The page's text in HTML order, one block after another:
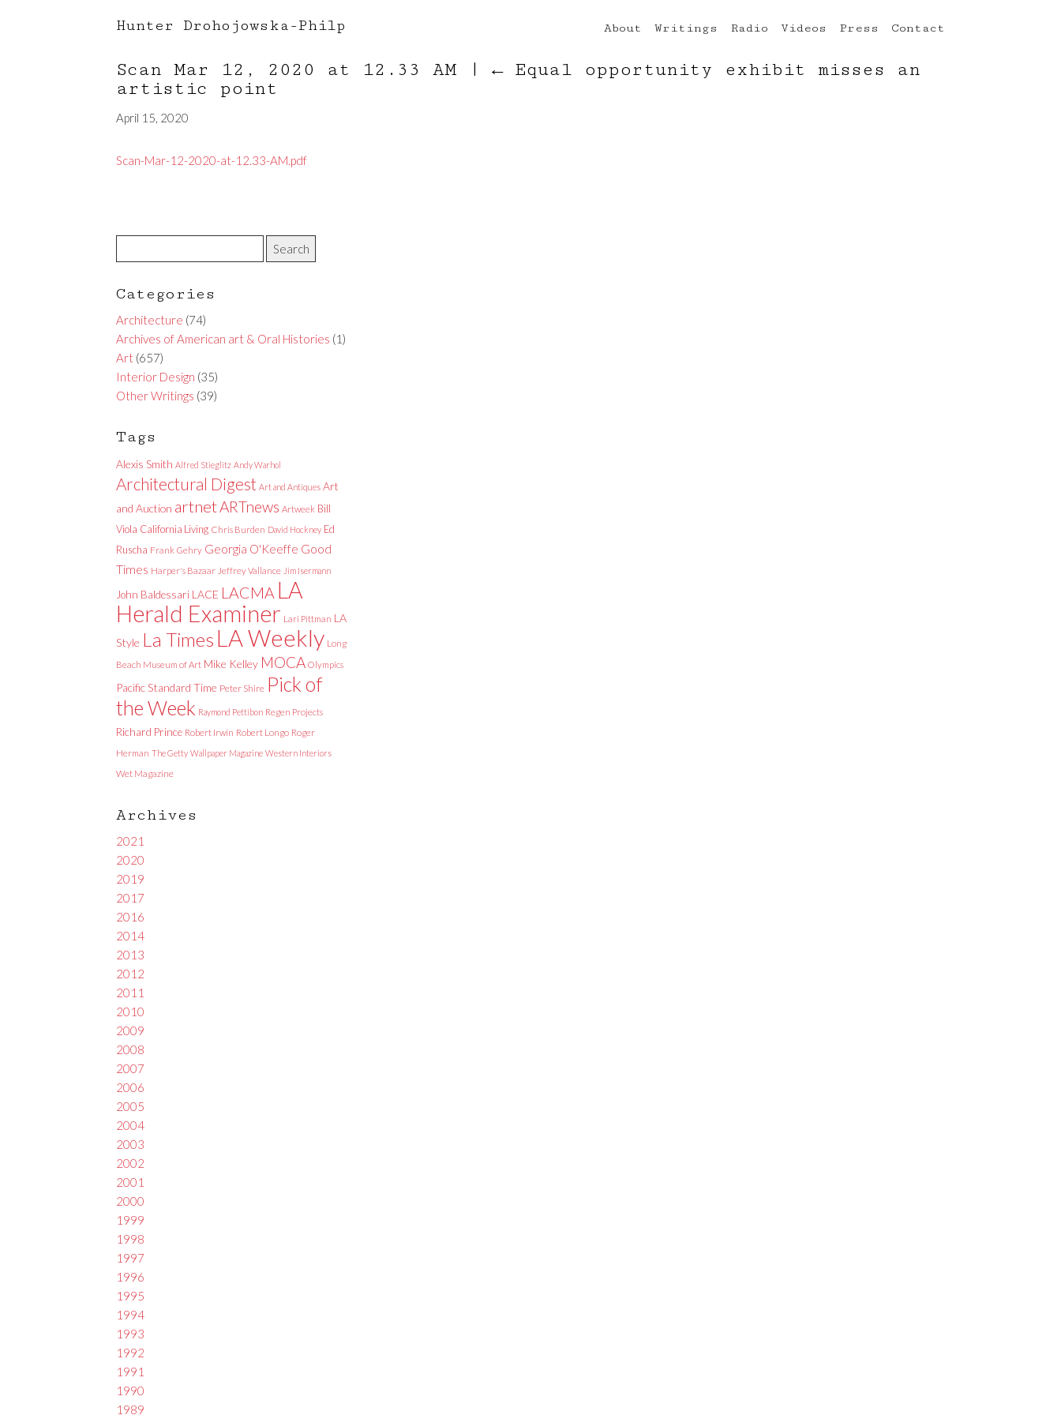
Hunter Drohojowska-Philp About Writings Radio Videos Press Contact
Scan Mar 12, 2020 at 12.33 AM | ← Equal opportunity exhibit misses an
artistic point
April 15, 2020
Scan-Mar-12-2020-at-12.33-AM.pdf
Categories
Architecture (74)
Archives of American art & Oral Histories (1)
Art (657)
Interior Design (35)
Other Writings (39)
Tags
Alexis Smith Alfred Stieglitz Andy Warhol
Architectural Digest Art and Antiques Art
and Auction artnetARTnews Artweek Bill
Viola California Living Chris Burden David Hockney Ed
Ruscha Frank Gehry Georgia O'Keeffe Good
Times Harper's Bazaar Jeffrey Vallance Jim Isermann
John Baldessari LACE LACMA LA
Herald Examiner Lari Pittman LA
Style La Times LA Weekly Long
Beach Museum of Art Mike Kelley MOCA Olympics
Pacific Standard Time Peter Shire Pick of
the Week Raymond Pettibon Regen Projects
Richard Prince Robert Irwin Robert Longo Roger
Herman The Getty Wallpaper Magazine Western Interiors
Wet Magazine
Archives
2021
2020
2019
2017
2016
2014
2013
2012
2011
2010
2009
2008
2007
2006
2005
2004
2003
2002
2001
2000
1999
1998
1997
1996
1995
1994
1993
1992
1991
1990
1989